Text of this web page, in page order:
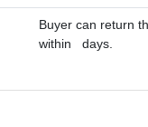
Buyer can return
within days.